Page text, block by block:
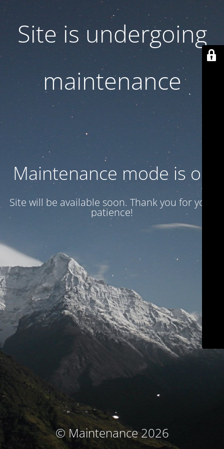
Site is undergoing
maintenance
Maintenance mode is on
Site will be available soon. Thank you for your
patience!
© Maintenance 2026